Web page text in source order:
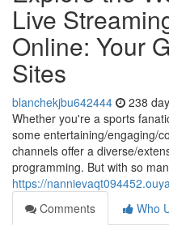
Live
Online: Your
Sites
blanchekjbu642444 238
Whether you're a sports
some entertaining/engaging/
channels offer a diverse/
programming. But with so
https://
Comments
Who